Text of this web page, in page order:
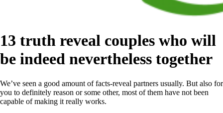
13 truth reveal couples who will
be indeed nevertheless together
We’ve seen a good amount of facts-reveal partners usually. But also for
you to definitely reason or some other, most of them have not been
capable of making it really works.